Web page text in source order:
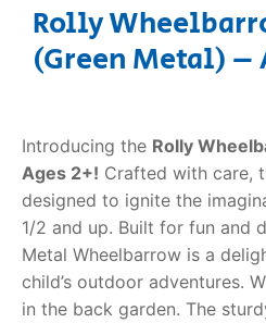
Home
About Us
FAQs
Dino FAQ
Contact
Rolly
(Green Metal) –
Introducing the Rolly
Ages 2+! Crafted with care,
designed to ignite the
1/2 and up. Built for fun and
Metal Wheelbarrow is a
child’s outdoor adventures.
in the back garden. The